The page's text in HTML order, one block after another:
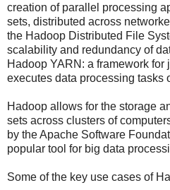
creation of parallel processing
sets, distributed across
the Hadoop Distributed File
scalability and redundancy of
Hadoop YARN: a framework for
executes data processing tasks
Hadoop allows for the storage
sets across clusters of
by the Apache Software
popular tool for big data
Some of the key use cases of